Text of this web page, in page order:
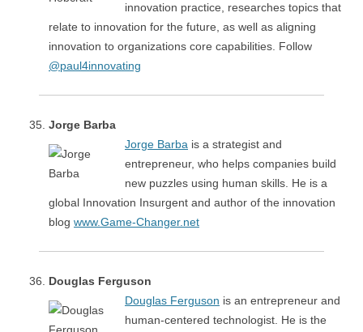
innovation practice, researches topics that
relate to innovation for the future, as well as aligning
innovation to organizations core capabilities. Follow
@paul4innovating
Jorge Barba
Jorge Barba is a strategist and
entrepreneur, who helps companies build
new puzzles using human skills. He is a
global Innovation Insurgent and author of the innovation
blog www.Game-Changer.net
Douglas Ferguson
Douglas Ferguson is an entrepreneur and
human-centered technologist. He is the